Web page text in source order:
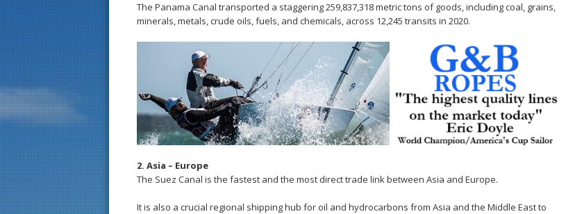
The Panama Canal transported a staggering 259,837,318 metric tons of goods, including coal, grains,
minerals, metals, crude oils, fuels, and chemicals, across 12,245 transits in 2020.
2. Asia – Europe
The Suez Canal is the fastest and the most direct trade link between Asia and Europe.
It is also a crucial regional shipping hub for oil and hydrocarbons from Asia and the Middle East to